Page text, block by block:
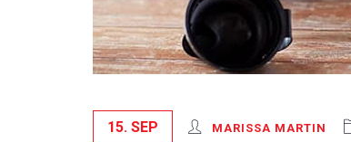
15. SEP MARISSA MARTIN